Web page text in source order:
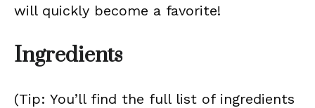
will quickly become a favorite!
Ingredients
(Tip: You’ll find the full list of ingredients